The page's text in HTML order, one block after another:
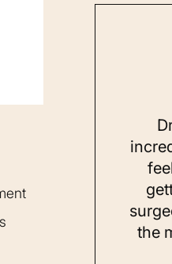
I had. Her
also quick to
on anything I
the